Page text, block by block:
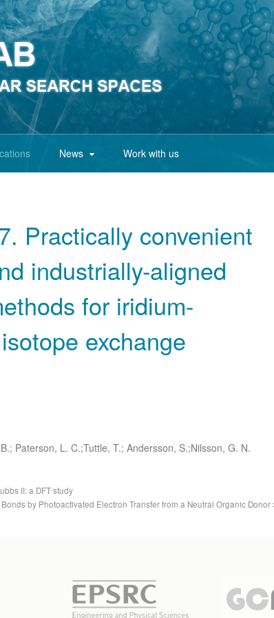
News Work with us
Practically convenient
industrially-aligned
for iridium-
exchange
Paterson, L. C.;Tuttle, T.; Andersson, S.;Nilsson, G. N.
II: a DFT study
by Photoactivated Electron Transfer from a Neutral Organic Donor